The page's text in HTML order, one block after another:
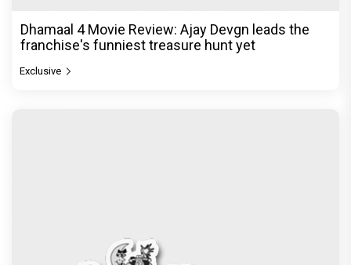
Dhamaal 4 Movie Review: Ajay Devgn leads the
franchise's funniest treasure hunt yet
Exclusive